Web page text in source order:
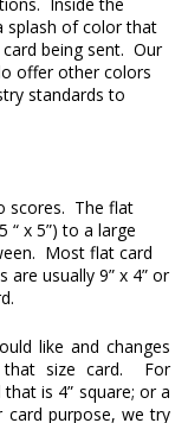
splash of color that
being sent.  Our
offer other colors
standards to
scores.  The flat
“ x 5”) to a large
Most flat card
are usually 9” x 4” or
like and changes
size card.  For
is 4” square; or a
card purpose, we try